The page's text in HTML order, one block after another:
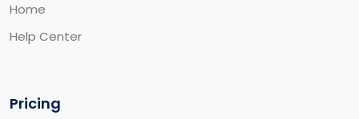
Home
Help Center
Pricing